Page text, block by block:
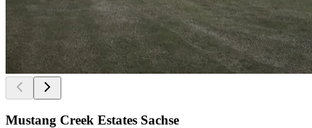
Mustang Creek Estates Sachse